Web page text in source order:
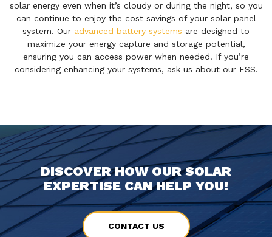
solar energy even when it’s cloudy or during the night, so you
can continue to enjoy the cost savings of your solar panel
system. Our advanced battery systems are designed to
maximize your energy capture and storage potential,
ensuring you can access power when needed. If you’re
considering enhancing your systems, ask us about our ESS.
DISCOVER HOW OUR SOLAR
EXPERTISE CAN HELP YOU!
CONTACT US